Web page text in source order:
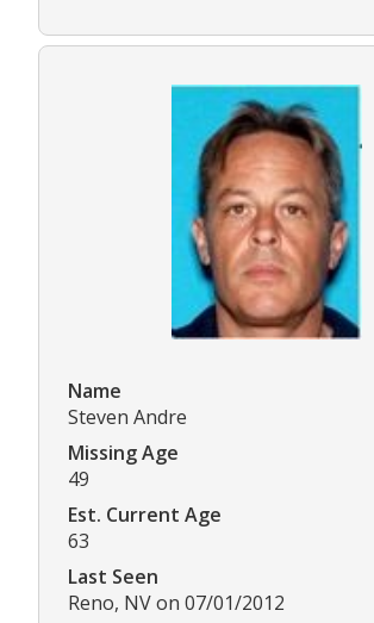
Name
Steven Andre
Missing Age
49
Est. Current Age
63
Last Seen
Reno, NV on 07/01/2012